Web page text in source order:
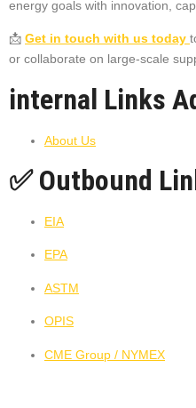
energy goals with innovation,
📩 Get in touch with us today
or collaborate on large-scale
internal Links
About Us
✅ Outbound
EIA
EPA
ASTM
OPIS
CME Group / NYMEX